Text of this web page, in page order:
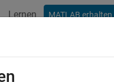
Lernen MATLAB erhalten